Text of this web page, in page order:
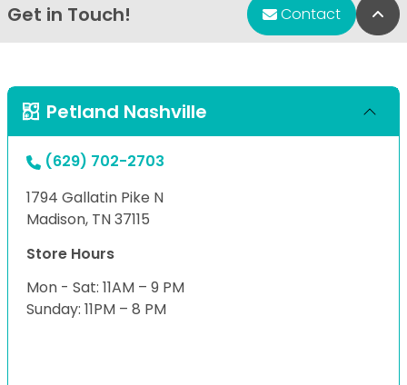
Get in Touch! Contact
Petland Nashville
(629) 702-2703
1794 Gallatin Pike N
Madison, TN 37115
Store Hours
Mon - Sat: 11AM – 9 PM
Sunday: 11PM – 8 PM